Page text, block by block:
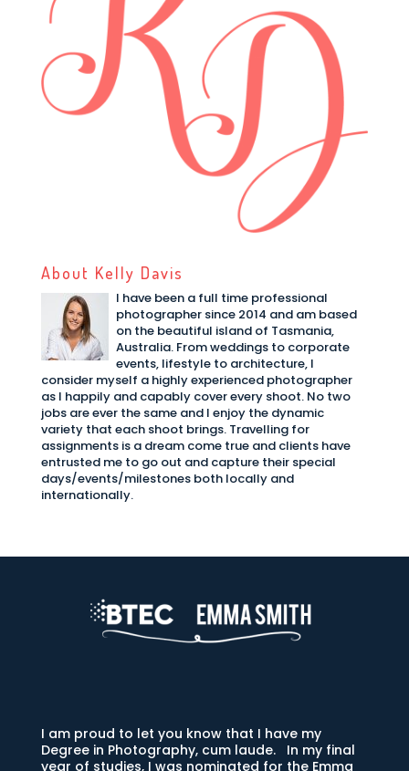
About Kelly Davis
I have been a full time professional
photographer since 2014 and am based
on the beautiful island of Tasmania,
Australia. From weddings to corporate
events, lifestyle to architecture, I
consider myself a highly experienced photographer
as I happily and capably cover every shoot. No two
jobs are ever the same and I enjoy the dynamic
variety that each shoot brings. Travelling for
assignments is a dream come true and clients have
entrusted me to go out and capture their special
days/events/milestones both locally and
internationally.
I am proud to let you know that I have my
Degree in Photography, cum laude. In my final
year of studies, I was nominated for the Emma